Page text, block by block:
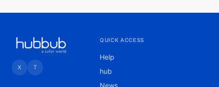
X T
QUICK ACCESS
Help
hub
News